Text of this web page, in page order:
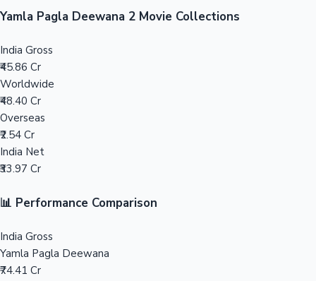
Mollywood News
Yamla Pagla Deewana 2 Movie Collections
India Gross
₹45.86 Cr
Worldwide
₹48.40 Cr
Overseas
₹2.54 Cr
India Net
₹33.97 Cr
📊 Performance Comparison
India Gross
Yamla Pagla Deewana
₹74.41 Cr